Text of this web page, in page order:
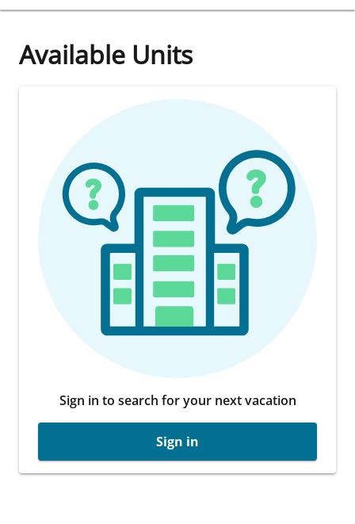
Available Units
Sign in to search for your next vacation
Sign in